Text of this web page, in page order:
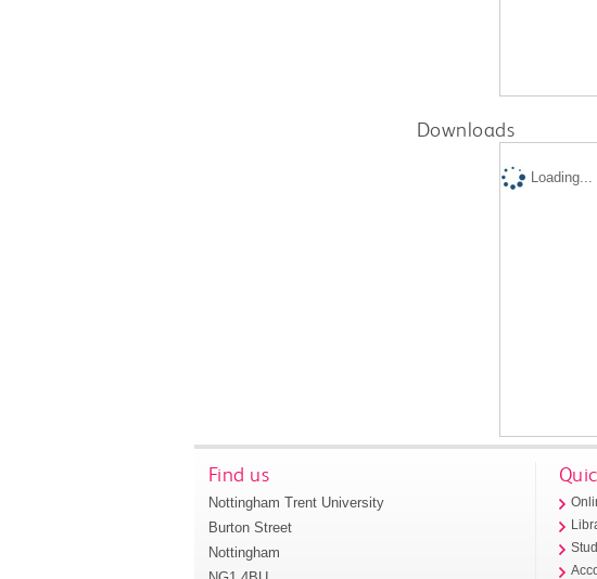
Downloads
Loading...
Find us
Nottingham Trent University
Burton Street
Nottingham